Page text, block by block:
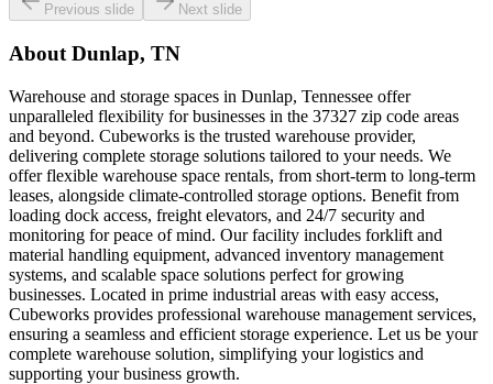
Previous slide Next slide
About Dunlap, TN
Warehouse and storage spaces in Dunlap, Tennessee offer
unparalleled flexibility for businesses in the 37327 zip code areas
and beyond. Cubeworks is the trusted warehouse provider,
delivering complete storage solutions tailored to your needs. We
offer flexible warehouse space rentals, from short-term to long-term
leases, alongside climate-controlled storage options. Benefit from
loading dock access, freight elevators, and 24/7 security and
monitoring for peace of mind. Our facility includes forklift and
material handling equipment, advanced inventory management
systems, and scalable space solutions perfect for growing
businesses. Located in prime industrial areas with easy access,
Cubeworks provides professional warehouse management services,
ensuring a seamless and efficient storage experience. Let us be your
complete warehouse solution, simplifying your logistics and
supporting your business growth.